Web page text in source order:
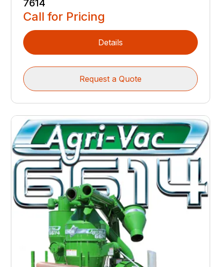
7614
Call for Pricing
Details
Request a Quote